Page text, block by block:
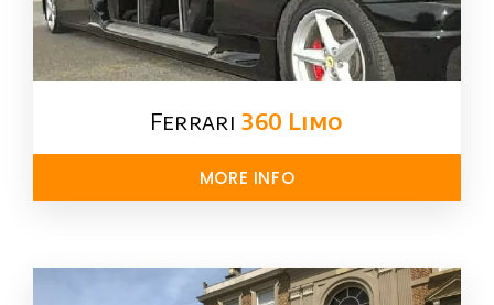
Ferrari 360 Limo
MORE INFO